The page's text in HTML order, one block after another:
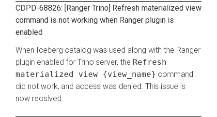
CDPD-68826: [Ranger Trino] Refresh materialized view
command is not working when Ranger plugin is
enabled
When Iceberg catalog was used along with the Ranger
plugin enabled for Trino server, the Refresh
materialized view {view_name} command
did not work, and access was denied. This issue is
now reoslved.